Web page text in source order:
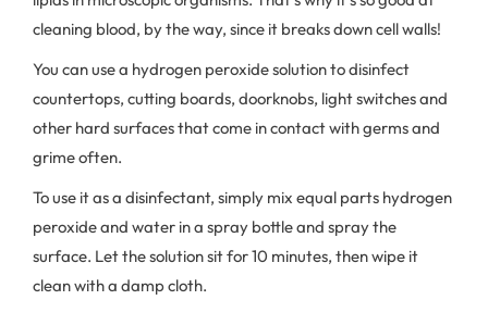
cleaning blood, by the way, since it breaks down cell walls!
You can use a hydrogen peroxide solution to disinfect
countertops, cutting boards, doorknobs, light switches and
other hard surfaces that come in contact with germs and
grime often.
To use it as a disinfectant, simply mix equal parts hydrogen
peroxide and water in a spray bottle and spray the
surface. Let the solution sit for 10 minutes, then wipe it
clean with a damp cloth.